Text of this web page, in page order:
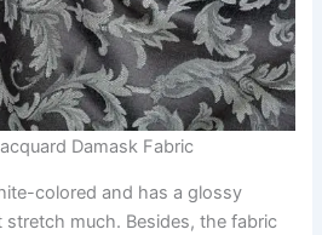
Damask Fabric
colored and has a glossy
much. Besides, the fabric